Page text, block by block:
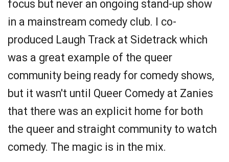
focus but never an ongoing stand-up show
in a mainstream comedy club. I co-
produced Laugh Track at Sidetrack which
was a great example of the queer
community being ready for comedy shows,
but it wasn't until Queer Comedy at Zanies
that there was an explicit home for both
the queer and straight community to watch
comedy. The magic is in the mix.